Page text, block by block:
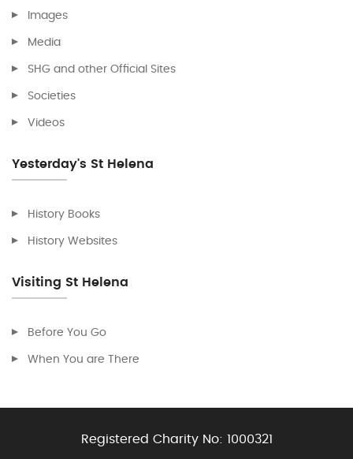
Images
Media
SHG and other Official Sites
Societies
Videos
Yesterday's St Helena
History Books
History Websites
Visiting St Helena
Before You Go
When You are There
Registered Charity No: 1000321